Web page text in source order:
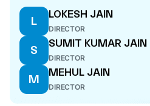
L
LOKESH JAIN
DIRECTOR
S
SUMIT KUMAR JAIN
DIRECTOR
M
MEHUL JAIN
DIRECTOR